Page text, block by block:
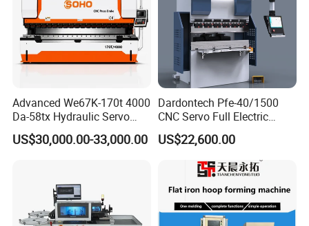
Advanced We67K-170t 4000
Da-58tx Hydraulic Servo
CNC Press Brake Precision
Bending Machine for
US$30,000.00-33,000.00
Dardontech Pfe-40/1500
CNC Servo Full Electric
Press Brake Bending
Machine for The
Construction Industry
US$22,600.00